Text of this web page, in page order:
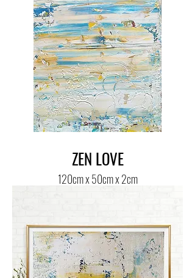
ZEN LOVE
120cm x 50cm x 2cm